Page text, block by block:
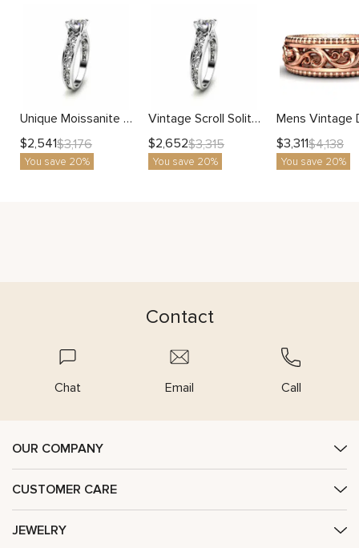
Unique Moissanite Gold Engagement Ring Art Deco Filigree Design
$2,541$3,176
You save 20%
Vintage Scroll Solitaire Ring With Engraved Floral Metalwork And Lab Diamond
$2,652$3,315
You save 20%
$3,311$4,138
You save 20%
Contact
Chat Email Call
OUR COMPANY
CUSTOMER CARE
JEWELRY